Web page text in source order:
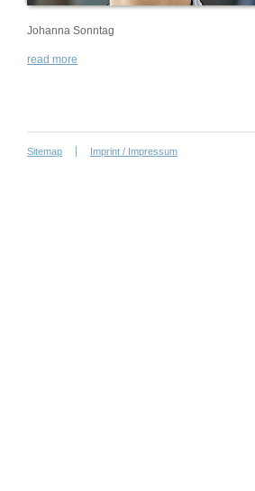
Johanna Sonntag
read more
Sitemap Imprint / Impressum